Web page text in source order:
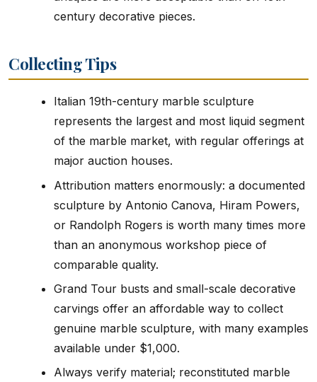
century decorative pieces.
Collecting Tips
Italian 19th-century marble sculpture
represents the largest and most liquid segment
of the marble market, with regular offerings at
major auction houses.
Attribution matters enormously: a documented
sculpture by Antonio Canova, Hiram Powers,
or Randolph Rogers is worth many times more
than an anonymous workshop piece of
comparable quality.
Grand Tour busts and small-scale decorative
carvings offer an affordable way to collect
genuine marble sculpture, with many examples
available under $1,000.
Always verify material; reconstituted marble